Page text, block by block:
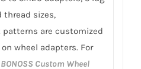
thread sizes,
are customized
wheel adapters. For
BONOSS Custom Wheel